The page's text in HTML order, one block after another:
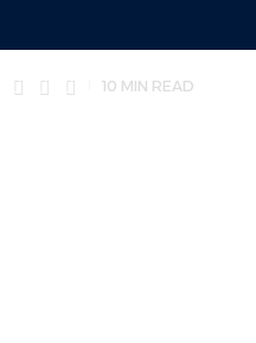
10 MIN READ